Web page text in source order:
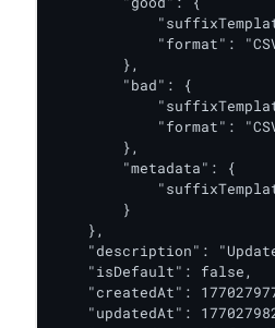
"format":
        },
        "bad": {
"format":
        },
        "metadata": {
        }
    },
"description":
    "isDefault": false,
"createdAt":
"updatedAt":